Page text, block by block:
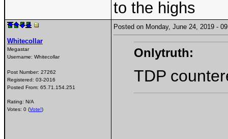
to the highs
Whitecollar
Megastar
Username: Whitecollar
Post Number: 27262
Registered: 03-2016
Posted From: 65.71.154.251
Rating: N/A
Votes: 0 (Vote!)
Posted on Monday, June 24, 2019 -
Onlytruth:
TDP